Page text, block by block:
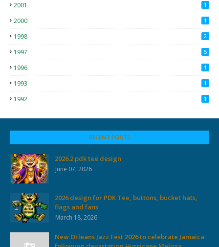
2001 1
2000 1
1998 2
1997 5
1996 1
1993 1
1992 1
RECENT POSTS
2026.2 pdk tee design
June 07, 2026
2026 design for PDK Tee, buttons, bucket hats,
flags and fans
March 18, 2026
New Orleans Jazz Fest 2026 to celebrate Jamaica